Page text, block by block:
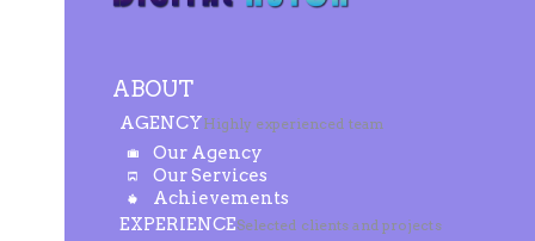
ABOUT
AGENCYHighly experienced team
Our Agency
Our Services
Achievements
EXPERIENCESelected clients and projects